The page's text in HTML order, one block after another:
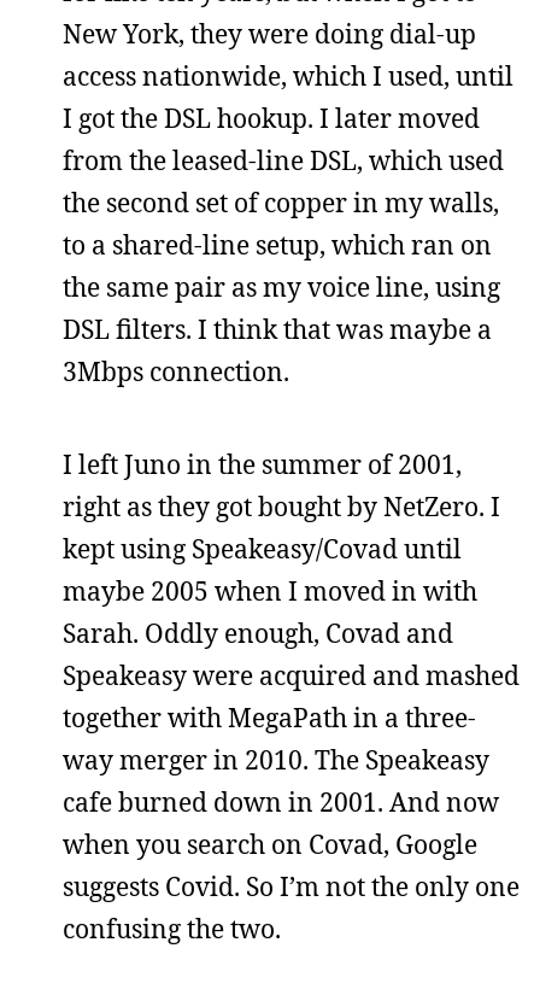
New York, they were doing dial-up
access nationwide, which I used, until
I got the DSL hookup. I later moved
from the leased-line DSL, which used
the second set of copper in my walls,
to a shared-line setup, which ran on
the same pair as my voice line, using
DSL filters. I think that was maybe a
3Mbps connection.
I left Juno in the summer of 2001,
right as they got bought by NetZero. I
kept using Speakeasy/Covad until
maybe 2005 when I moved in with
Sarah. Oddly enough, Covad and
Speakeasy were acquired and mashed
together with MegaPath in a three-
way merger in 2010. The Speakeasy
cafe burned down in 2001. And now
when you search on Covad, Google
suggests Covid. So I’m not the only one
confusing the two.